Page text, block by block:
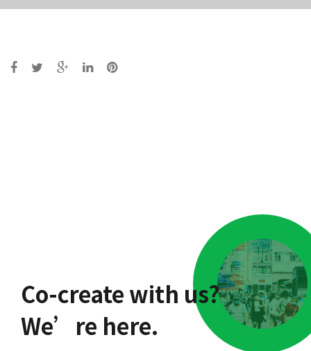
Co-create with us?
We’re here.